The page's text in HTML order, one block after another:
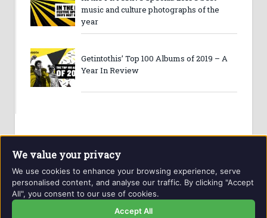
music and culture photographs of the
year
Getintothis’ Top 100 Albums of 2019 – A
Year In Review
Website and contents © Getintothis.co.uk 2026. All rights
reserved.
We value your privacy
We use cookies to enhance your browsing experience, serve
personalised content, and analyse our traffic. By clicking "Accept
All", you consent to our use of cookies.
Accept All